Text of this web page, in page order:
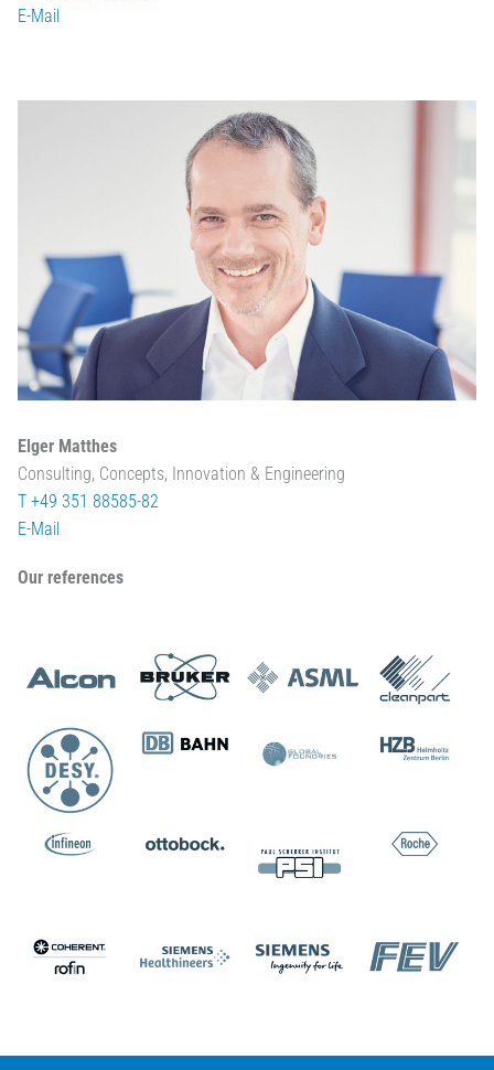
E-Mail
Elger Matthes
Consulting, Concepts, Innovation & Engineering
T +49 351 88585-82
E-Mail
Our references